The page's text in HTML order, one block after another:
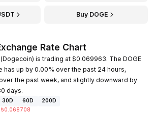
Buy DOGE
Rate Chart
is trading at $0.069963. The DOGE
has up by 0.00% over the past 24 hours,
the past week, and slightly downward by
days.
30D 60D
200D
₺0.068708